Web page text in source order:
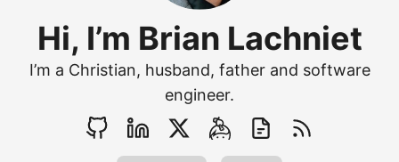
Hi, I’m Brian Lachniet
I’m a Christian, husband, father and software
engineer.